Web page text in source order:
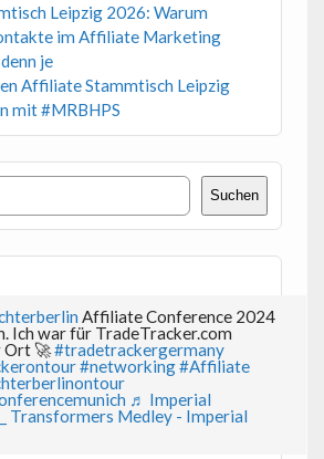
Leipzig 2026: Warum
im Affiliate Marketing
je
Affiliate Stammtisch Leipzig
mit #MRBHPS
Suchen
Affiliate Conference 2024
Ich war für TradeTracker.com
Ort 🚀#tradetrackergermany
#networking#Affiliate
♬ Imperial
Transformers Medley - Imperial